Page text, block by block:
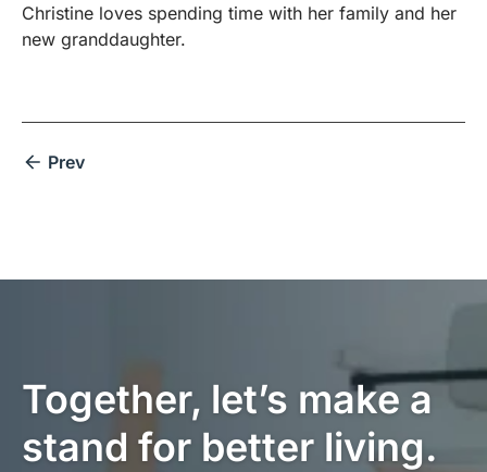
Christine loves spending time with her family and her
new granddaughter.
Prev
Together, let’s make a
stand for better living.